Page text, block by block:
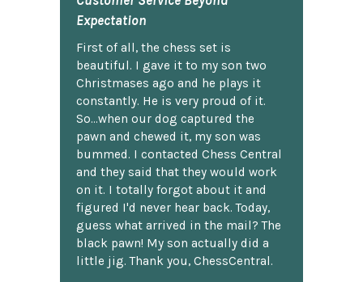
Expectation
First of all, the chess set is
beautiful. I gave it to my son two
Christmases ago and he plays it
constantly. He is very proud of it.
So...when our dog captured the
pawn and chewed it, my son was
bummed. I contacted Chess Central
and they said that they would work
on it. I totally forgot about it and
figured I'd never hear back. Today,
guess what arrived in the mail? The
black pawn! My son actually did a
little jig. Thank you, ChessCentral.